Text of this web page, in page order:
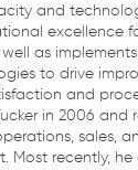
and
excellence
well as
to drive
and
in 2006 and
sales,
Most recently, he